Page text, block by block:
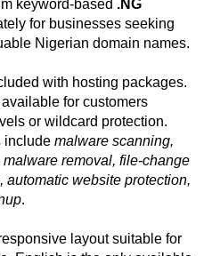
keyword-based .NG
for businesses seeking
Nigerian domain names.
with hosting packages.
for customers
or wildcard protection.
include malware scanning,
removal, file-change
website protection,
.
layout suitable for